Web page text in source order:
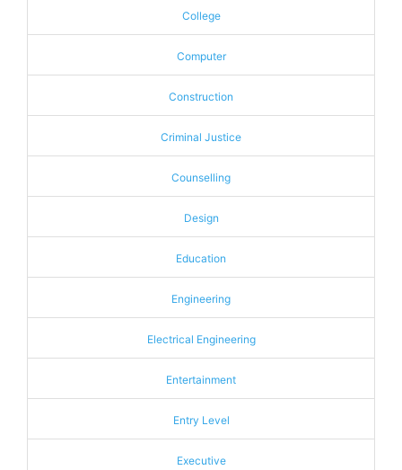
College
Computer
Construction
Criminal Justice
Counselling
Design
Education
Engineering
Electrical Engineering
Entertainment
Entry Level
Executive